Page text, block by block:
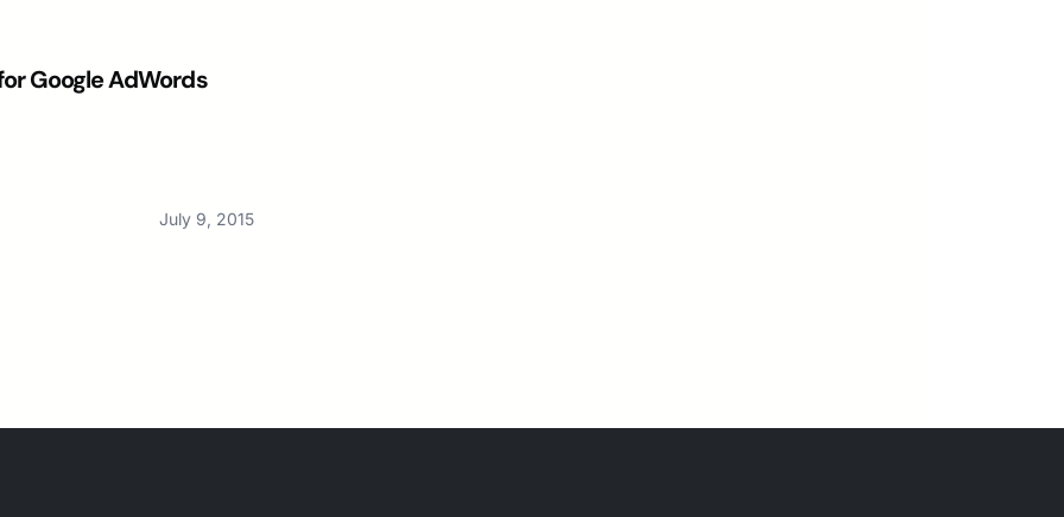
Google AdWords
July 9, 2015